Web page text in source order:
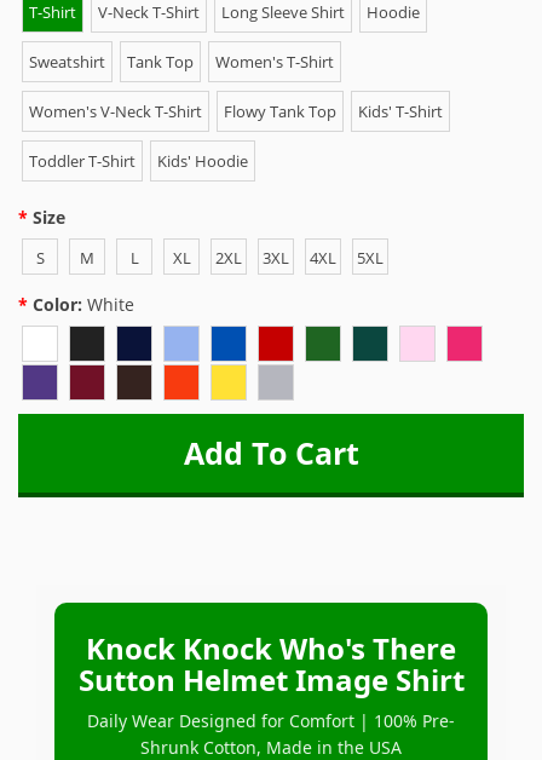
T-Shirt V-Neck T-Shirt Long Sleeve Shirt Hoodie
Sweatshirt Tank Top Women's T-Shirt
Women's V-Neck T-Shirt Flowy Tank Top Kids' T-Shirt
Toddler T-Shirt Kids' Hoodie
Size
S M L XL 2XL 3XL 4XL 5XL
Color: White
Knock Knock Who's There
Sutton Helmet Image Shirt
Daily Wear Designed for Comfort | 100% Pre-
Shrunk Cotton, Made in the USA